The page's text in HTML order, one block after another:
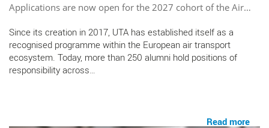
Applications are now open for the 2027 cohort of the Air…
Since its creation in 2017, UTA has established itself as a
recognised programme within the European air transport
ecosystem. Today, more than 250 alumni hold positions of
responsibility across…
Read more